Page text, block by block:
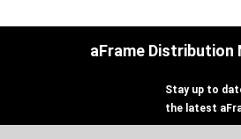
aFrame
Stay up to
the latest